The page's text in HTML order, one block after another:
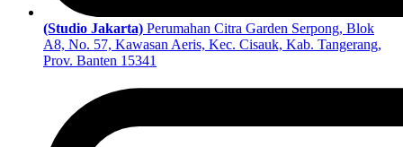
(Studio Jakarta) Perumahan Citra Garden Serpong, Blok
A8, No. 57, Kawasan Aeris, Kec. Cisauk, Kab. Tangerang,
Prov. Banten 15341